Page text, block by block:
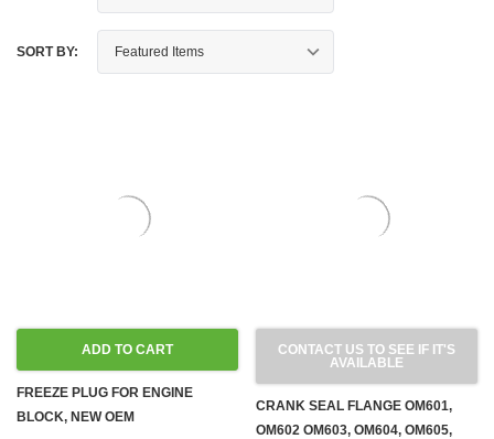
SORT BY:
ADD TO CART
FREEZE PLUG FOR ENGINE
BLOCK, NEW OEM
CONTACT US TO SEE IF IT'S
AVAILABLE
CRANK SEAL FLANGE OM601,
OM602 OM603, OM604, OM605,